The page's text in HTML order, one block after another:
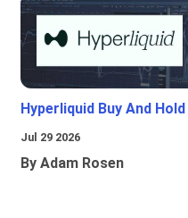
Hyperliquid Buy And Hold
Jul 29 2026
By Adam Rosen